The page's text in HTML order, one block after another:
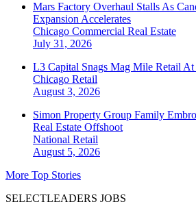
Mars Factory Overhaul Stalls As
Expansion Accelerates
Chicago Commercial Real Estate
July 31, 2026
L3 Capital Snags Mag Mile Retail
Chicago Retail
August 3, 2026
Simon Property Group Family
Real Estate Offshoot
National Retail
August 5, 2026
More Top Stories
SELECTLEADERS JOBS